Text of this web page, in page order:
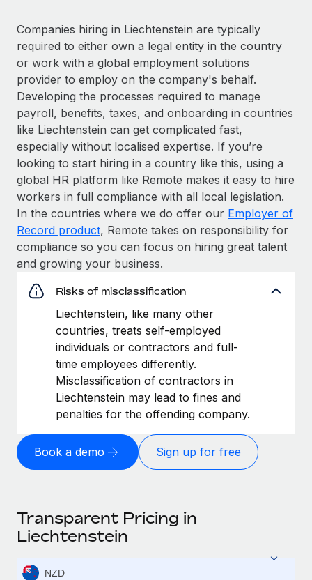
Companies hiring in Liechtenstein are typically
required to either own a legal entity in the country
or work with a global employment solutions
provider to employ on the company's behalf.
Developing the processes required to manage
payroll, benefits, taxes, and onboarding in countries
like Liechtenstein can get complicated fast,
especially without localised expertise. If you’re
looking to start hiring in a country like this, using a
global HR platform like Remote makes it easy to hire
workers in full compliance with all local legislation.
In the countries where we do offer our Employer of
Record product, Remote takes on responsibility for
compliance so you can focus on hiring great talent
and growing your business.
Risks of misclassification
Liechtenstein, like many other
countries, treats self-employed
individuals or contractors and full-
time employees differently.
Misclassification of contractors in
Liechtenstein may lead to fines and
penalties for the offending company.
Book a demo Sign up for free
Transparent Pricing in
Liechtenstein
NZD